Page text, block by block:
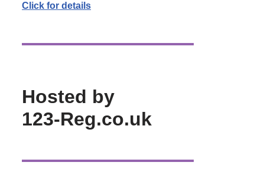
Click for details
Hosted by
123-Reg.co.uk